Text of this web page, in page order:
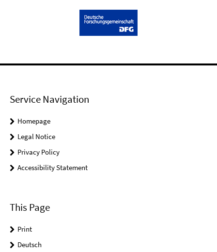
Service Navigation
Homepage
Legal Notice
Privacy Policy
Accessibility Statement
This Page
Print
Deutsch